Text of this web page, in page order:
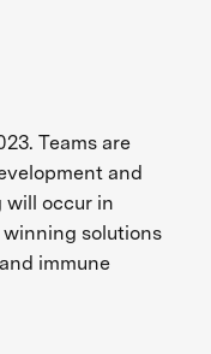
Teams are
and
will occur in
solutions
immune